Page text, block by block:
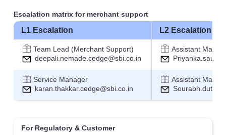
Escalation matrix for merchant support
L1 Escalation L2 Escalation
Team Lead (Merchant Support)
deepali.nemade.cedge@sbi.co.in
Assistant
Service Manager
karan.thakkar.cedge@sbi.co.in
Assistant
For Regulatory & Customer